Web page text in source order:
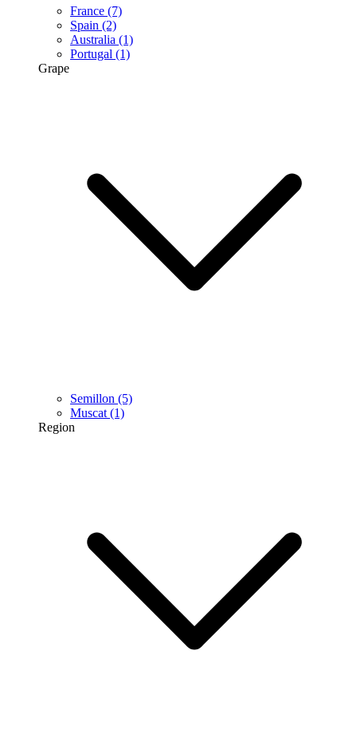
France (7)
Spain (2)
Australia (1)
Portugal (1)
Grape
Semillon (5)
Muscat (1)
Region